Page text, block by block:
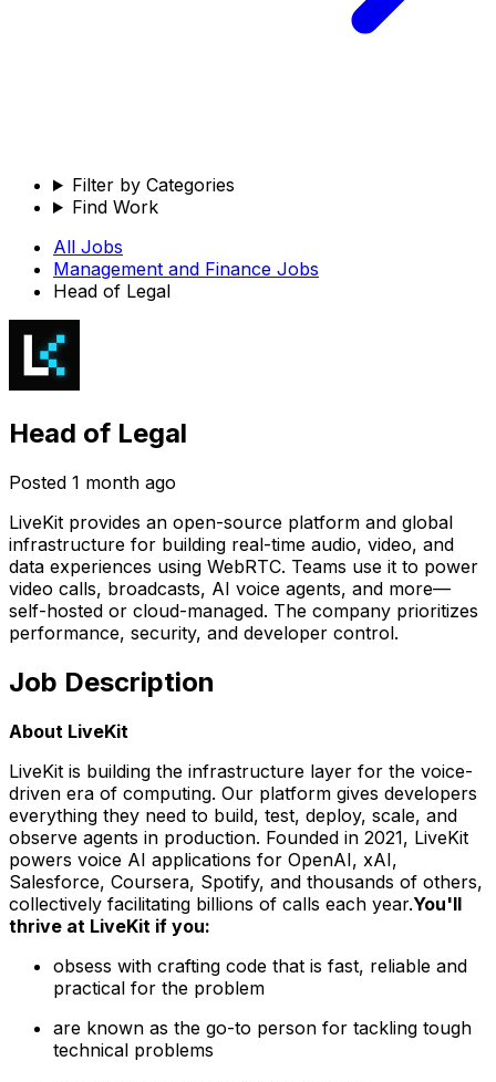
Filter by Categories
Find Work
All Jobs
Management and Finance Jobs
Head of Legal
Head of Legal
Posted 1 month ago
LiveKit provides an open-source platform and global
infrastructure for building real-time audio, video, and
data experiences using WebRTC. Teams use it to power
video calls, broadcasts, AI voice agents, and more—
self-hosted or cloud-managed. The company prioritizes
performance, security, and developer control.
Job Description
About LiveKit
LiveKit is building the infrastructure layer for the voice-
driven era of computing. Our platform gives developers
everything they need to build, test, deploy, scale, and
observe agents in production. Founded in 2021, LiveKit
powers voice AI applications for OpenAI, xAI,
Salesforce, Coursera, Spotify, and thousands of others,
collectively facilitating billions of calls each year.You'll
thrive at LiveKit if you:
obsess with crafting code that is fast, reliable and
practical for the problem
are known as the go-to person for tackling tough
technical problems